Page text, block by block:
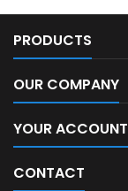
PRODUCTS
OUR COMPANY
YOUR ACCOUNT
CONTACT